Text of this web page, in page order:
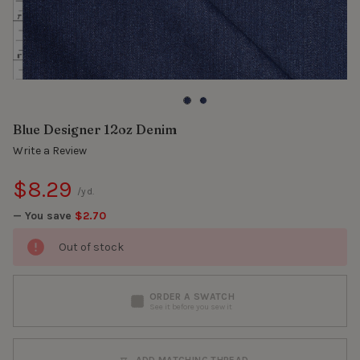
Blue Designer 12oz Denim
Write a Review
$8.29
— You save $2.70
/yd.
Out of stock
ORDER A SWATCH
See it before you sew it